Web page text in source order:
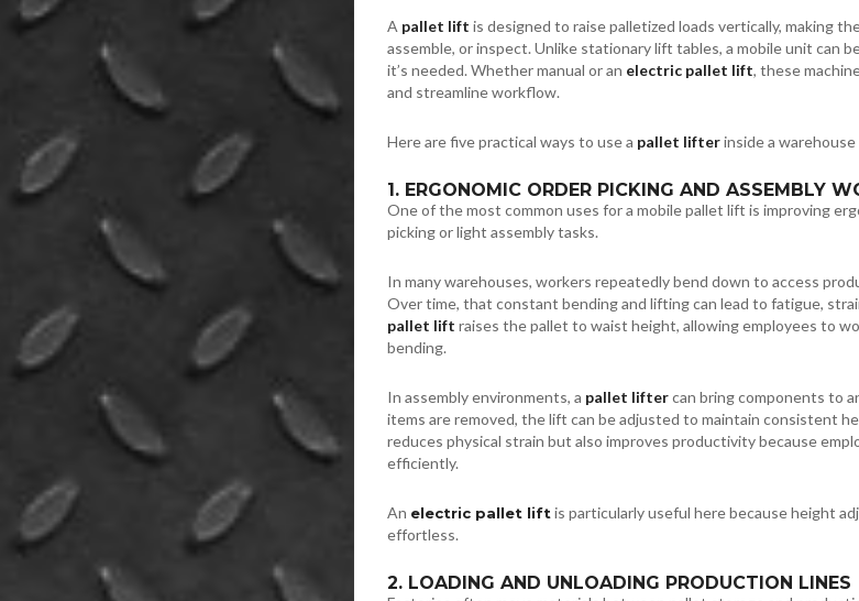
A pallet lift is designed to raise palletized loads vertically, making
assemble, or inspect. Unlike stationary lift tables, a mobile unit can
it’s needed. Whether manual or an electric pallet lift, these
and streamline workflow.
Here are five practical ways to use a pallet lifterinside a
1. ERGONOMIC ORDER PICKING AND ASSEMBLY
One of the most common uses for a mobile pallet lift is improving
picking or light assembly tasks.
In many warehouses, workers repeatedly bend down to access
Over time, that constant bending and lifting can lead to fatigue,
pallet lift raises the pallet to waist height, allowing employees to
bending.
In assembly environments, a pallet liftercan bring components to
items are removed, the lift can be adjusted to maintain consistent
reduces physical strain but also improves productivity because
efficiently.
An electric pallet lift is particularly useful here because height
effortless.
2. LOADING AND UNLOADING PRODUCTION LINES